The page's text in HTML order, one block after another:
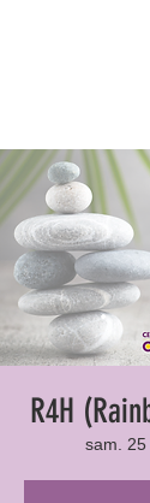
R4H
sam. 25